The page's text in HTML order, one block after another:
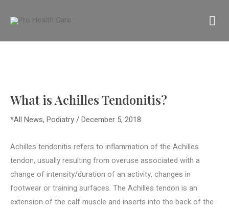
What is Achilles Tendonitis?
*All News, Podiatry/December 5, 2018
Achilles tendonitis refers to inflammation of the Achilles
tendon, usually resulting from overuse associated with a
change of intensity/duration of an activity, changes in
footwear or training surfaces. The Achilles tendon is an
extension of the calf muscle and inserts into the back of the